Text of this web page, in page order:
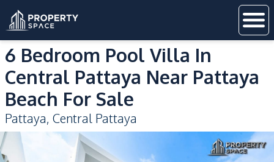
6 Bedroom Pool Villa In
Central Pattaya Near Pattaya
Beach For Sale
Pattaya, Central Pattaya